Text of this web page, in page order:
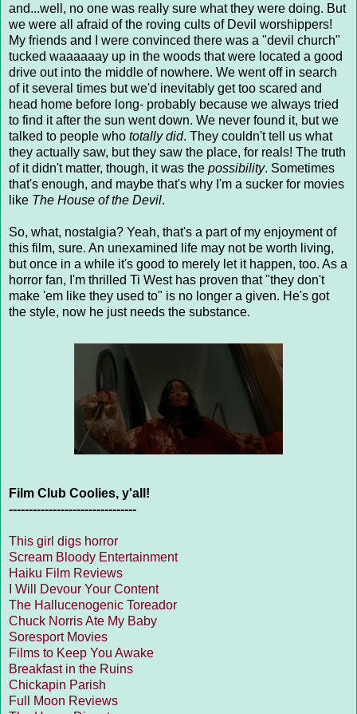
and...well, no one was really sure what they were doing. But
we were all afraid of the roving cults of Devil worshippers!
My friends and I were convinced there was a "devil church"
tucked waaaaaay up in the woods that were located a good
drive out into the middle of nowhere. We went off in search
of it several times but we'd inevitably get too scared and
head home before long- probably because we always tried
to find it after the sun went down. We never found it, but we
talked to people who totally did. They couldn't tell us what
they actually saw, but they saw the place, for reals! The truth
of it didn't matter, though, it was the possibility. Sometimes
that's enough, and maybe that's why I'm a sucker for movies
like The House of the Devil.
So, what, nostalgia? Yeah, that's a part of my enjoyment of
this film, sure. An unexamined life may not be worth living,
but once in a while it's good to merely let it happen, too. As a
horror fan, I'm thrilled Ti West has proven that "they don't
make 'em like they used to" is no longer a given. He's got
the style, now he just needs the substance.
Film Club Coolies, y'all!
--------------------------------
This girl digs horror
Scream Bloody Entertainment
Haiku Film Reviews
I Will Devour Your Content
The Hallucenogenic Toreador
Chuck Norris Ate My Baby
Soresport Movies
Films to Keep You Awake
Breakfast in the Ruins
Chickapin Parish
Full Moon Reviews